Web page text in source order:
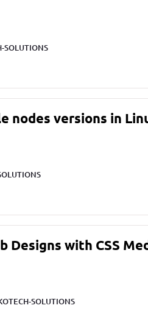
SOLUTIONS
nodes versions in
Designs with CSS
SOLUTIONS